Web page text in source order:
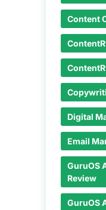
Content
Digital
Email
GuruOS
Review
GuruOS